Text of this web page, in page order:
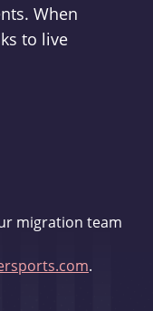
When
to live
migration team
.